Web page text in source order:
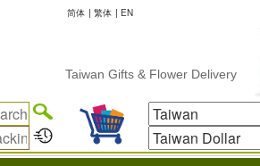
简体 | 繁体 | EN
Taiwan Gifts & Flower Delivery